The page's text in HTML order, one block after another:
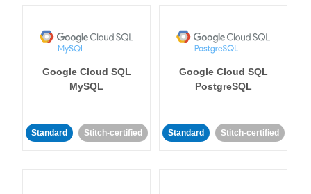
Google Cloud SQL
MySQL
Standard Stitch-certified
Google Cloud SQL
PostgreSQL
Standard Stitch-certified